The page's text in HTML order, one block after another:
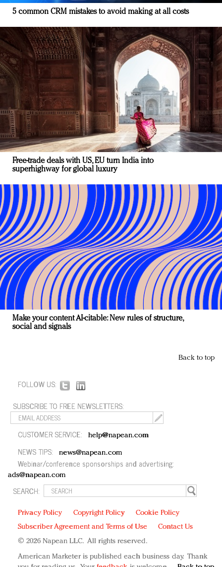
5 common CRM mistakes to avoid making at all costs
Free-trade deals with US, EU turn India into
superhighway for global luxury
Make your content AI-citable: New rules of structure,
social and signals
Back to top
FOLLOW US:
SUBSCRIBE TO FREE NEWSLETTERS:
CUSTOMER SERVICE: help@napean.com
NEWS TIPS: news@napean.com
Webinar/conference sponsorships and advertising:
ads@napean.com
SEARCH:
Privacy Policy Copyright Policy
Cookie Policy
Subscriber Agreement and Terms of Use
Contact Us
© 2026 Napean LLC. All rights reserved.
American Marketer is published each business day. Thank